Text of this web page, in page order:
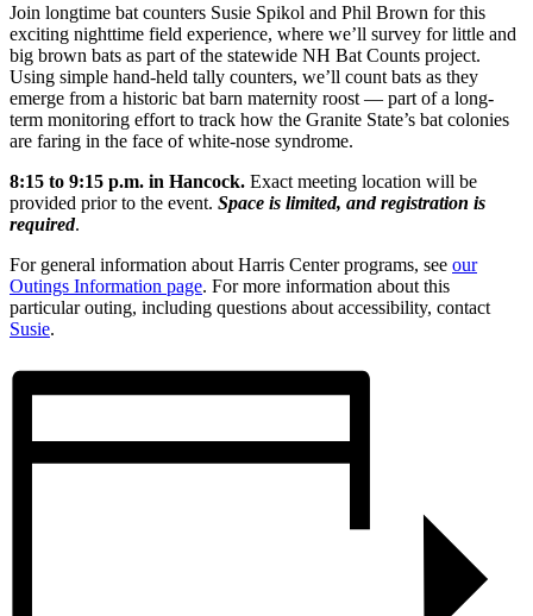
Join longtime bat counters Susie Spikol and Phil Brown for this
exciting nighttime field experience, where we’ll survey for little and
big brown bats as part of the statewide NH Bat Counts project.
Using simple hand-held tally counters, we’ll count bats as they
emerge from a historic bat barn maternity roost — part of a long-
term monitoring effort to track how the Granite State’s bat colonies
are faring in the face of white-nose syndrome.
8:15 to 9:15 p.m. in Hancock. Exact meeting location will be
provided prior to the event. Space is limited, and registration is
required.
For general information about Harris Center programs, see our
Outings Information page. For more information about this
particular outing, including questions about accessibility, contact
Susie.